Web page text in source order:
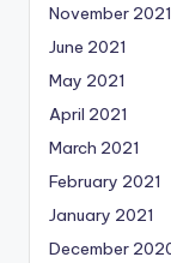
November 2021
June 2021
May 2021
April 2021
March 2021
February 2021
January 2021
December